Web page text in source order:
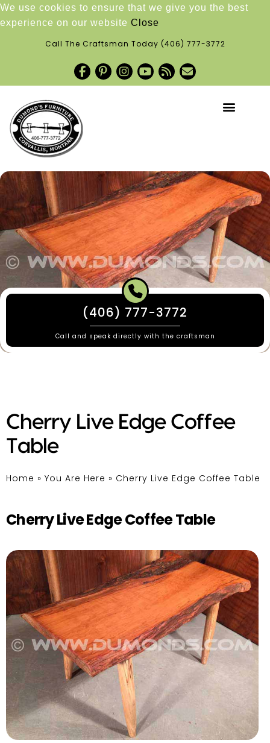
We use cookies to ensure that we give you the best
experience on our website Close
Call The Craftsman Today (406) 777-3772
(406) 777-3772
Call and speak directly with the craftsman
Cherry Live Edge Coffee
Table
Home » You Are Here » Cherry Live Edge Coffee Table
Cherry Live Edge Coffee Table